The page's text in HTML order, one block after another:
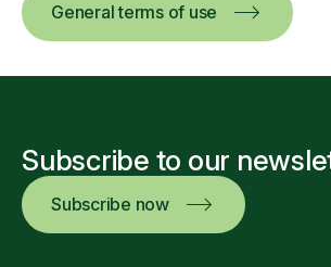
General terms of use
Subscribe to our
Subscribe now